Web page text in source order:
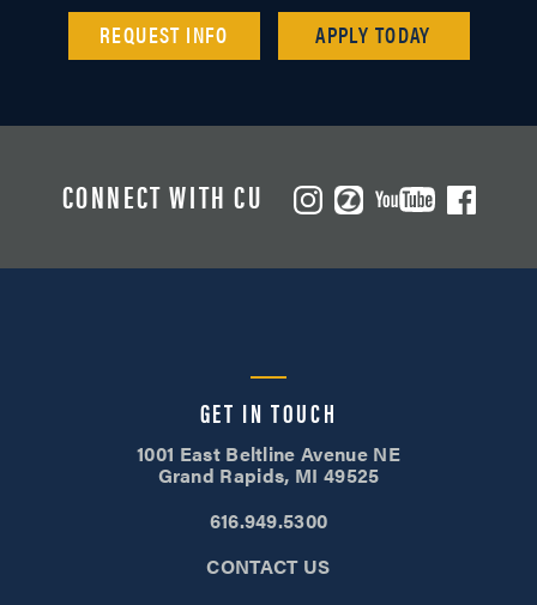
REQUEST INFO APPLY TODAY
CONNECT WITH CU
GET IN TOUCH
1001 East Beltline Avenue NE
Grand Rapids, MI 49525
616.949.5300
CONTACT US